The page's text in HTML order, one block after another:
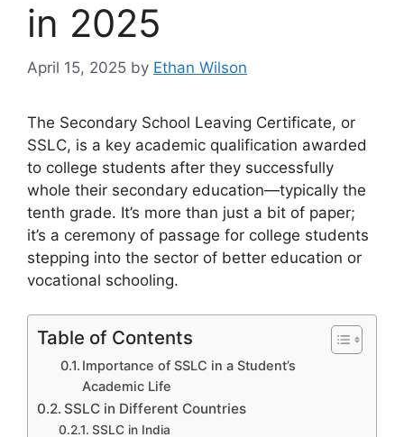
in 2025
April 15, 2025 by Ethan Wilson
The Secondary School Leaving Certificate, or
SSLC, is a key academic qualification awarded
to college students after they successfully
whole their secondary education—typically the
tenth grade. It’s more than just a bit of paper;
it’s a ceremony of passage for college students
stepping into the sector of better education or
vocational schooling.
Table of Contents
Importance of SSLC in a Student’s
Academic Life
SSLC in Different Countries
SSLC in India